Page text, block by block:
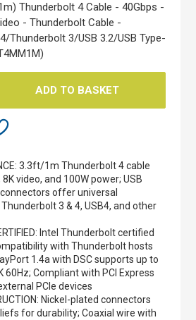
Thunderbolt 4 Cable - 40Gbps -
- Thunderbolt Cable -
Thunderbolt 3/USB 3.2/USB Type-
ADD TO BASKET
3.3ft/1m Thunderbolt 4 cable
video, and 100W power; USB
offer universal
3 & 4, USB4, and other
Intel Thunderbolt certified
with Thunderbolt hosts
1.4a with DSC supports up to
60Hz; Compliant with PCI Express
PCIe devices
Nickel-plated connectors
for durability; Coaxial wire with